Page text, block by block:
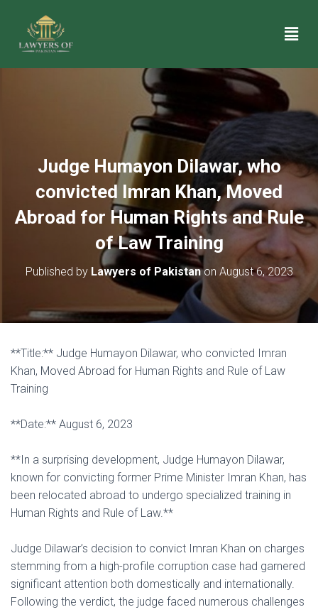
Judge Humayon Dilawar, who
convicted Imran Khan, Moved
Abroad for Human Rights and Rule
of Law Training
Published by Lawyers of Pakistanon August 6, 2023
**Title:** Judge Humayon Dilawar, who convicted Imran
Khan, Moved Abroad for Human Rights and Rule of Law
Training
**Date:** August 6, 2023
**In a surprising development, Judge Humayon Dilawar,
known for convicting former Prime Minister Imran Khan, has
been relocated abroad to undergo specialized training in
Human Rights and Rule of Law.**
Judge Dilawar’s decision to convict Imran Khan on charges
stemming from a high-profile corruption case had garnered
significant attention both domestically and internationally.
Following the verdict, the judge faced numerous challenges